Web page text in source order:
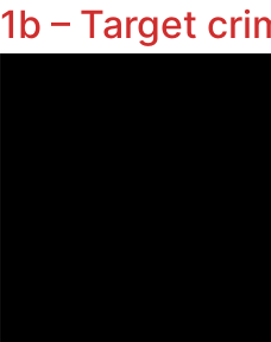
1b – Target